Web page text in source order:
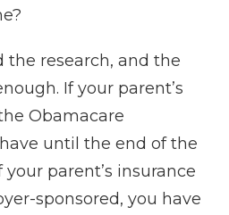
the research, and the
If your parent’s
Obamacare
until the end of the
parent’s insurance
sponsored, you have